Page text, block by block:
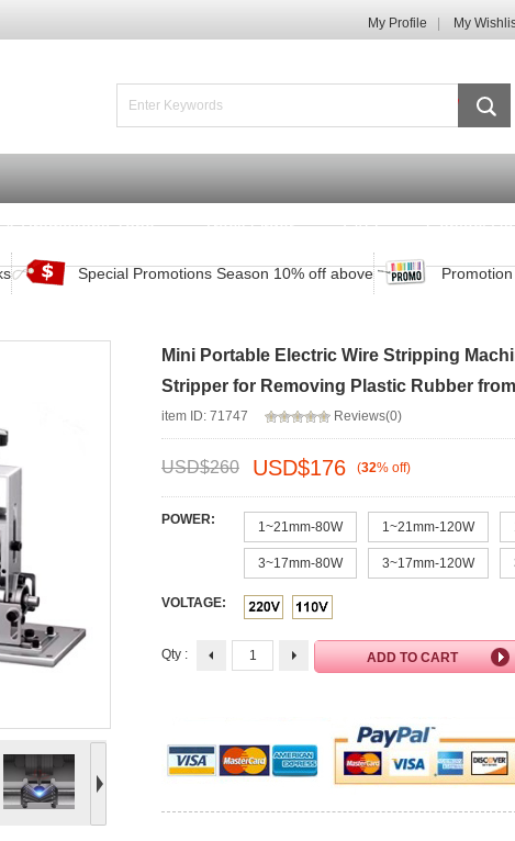
My Profile My
Promotions Zone Track Order FAQ Contact Us
Special Promotions Season 10% off above
Mini Portable Electric Wire Stripping
Stripper for Removing Plastic Rubber
item ID: 71747 Reviews(0)
USD$260 USD$176 (32% off)
POWER: 1~21mm-80W 1~21mm-120W
3~17mm-80W 3~17mm-120W
VOLTAGE:
Qty :